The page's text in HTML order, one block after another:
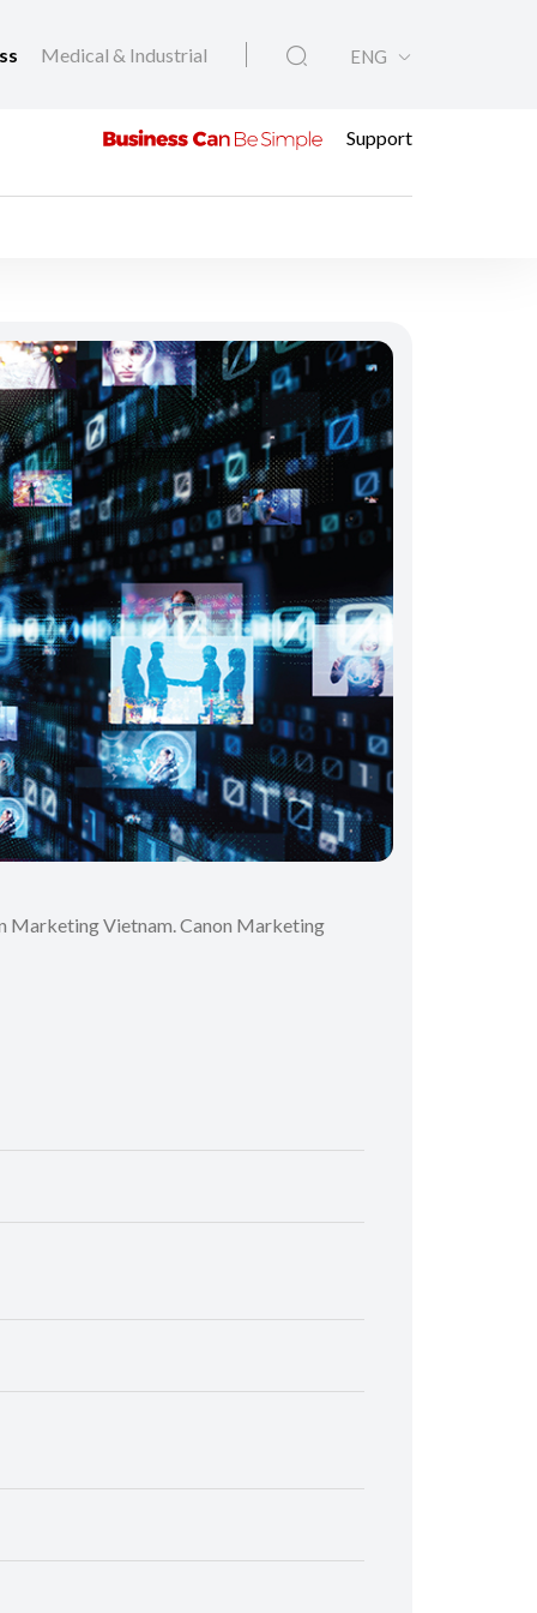
Medical & Industrial ENG
Support
Sites
Marketing Vietnam. Canon Marketing